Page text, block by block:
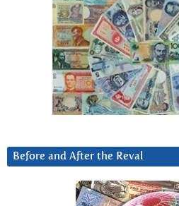
Before and After the Reval